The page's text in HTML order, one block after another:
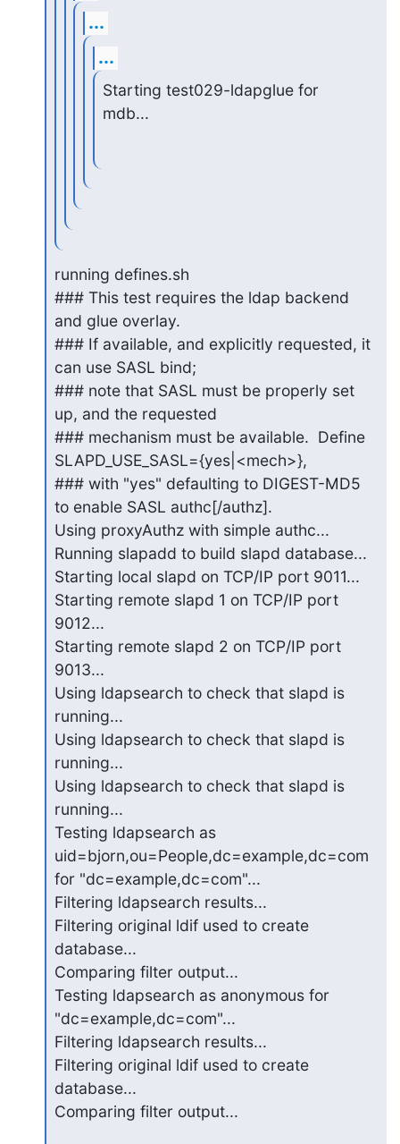
...
...
Starting test029-ldapglue for
mdb...
running defines.sh
### This test requires the ldap backend
and glue overlay.
### If available, and explicitly requested, it
can use SASL bind;
### note that SASL must be properly set
up, and the requested
### mechanism must be available.  Define
SLAPD_USE_SASL={yes|<mech>},
### with "yes" defaulting to DIGEST-MD5
to enable SASL authc[/authz].
Using proxyAuthz with simple authc...
Running slapadd to build slapd database...
Starting local slapd on TCP/IP port 9011...
Starting remote slapd 1 on TCP/IP port
9012...
Starting remote slapd 2 on TCP/IP port
9013...
Using ldapsearch to check that slapd is
running...
Using ldapsearch to check that slapd is
running...
Using ldapsearch to check that slapd is
running...
Testing ldapsearch as
uid=bjorn,ou=People,dc=example,dc=com
for "dc=example,dc=com"...
Filtering ldapsearch results...
Filtering original ldif used to create
database...
Comparing filter output...
Testing ldapsearch as anonymous for
"dc=example,dc=com"...
Filtering ldapsearch results...
Filtering original ldif used to create
database...
Comparing filter output...